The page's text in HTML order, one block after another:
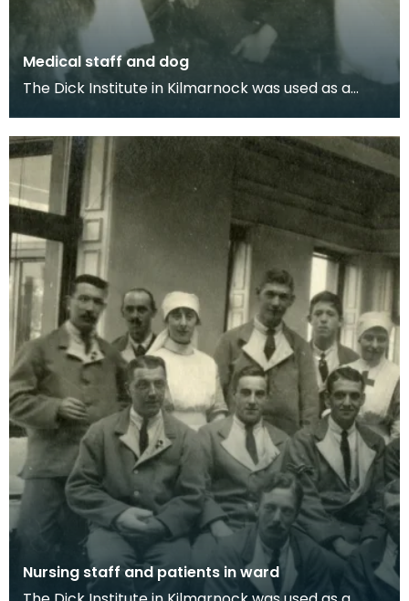
Medical staff and dog
The Dick Institute in Kilmarnock was used as a
World
Nursing staff and patients in ward